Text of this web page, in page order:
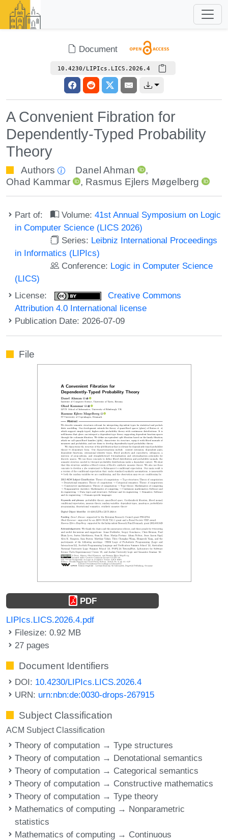
Document
10.4230/LIPIcs.LICS.2026.4
A Convenient Fibration for
Dependently-Typed Probability
Theory
Authors Danel Ahman
,
Ohad Kammar
, Rasmus Ejlers Møgelberg
Part of: Volume:41st Annual Symposium on Logic
in Computer Science (LICS 2026)
Series: Leibniz International Proceedings
in Informatics (LIPIcs)
Conference: Logic in Computer Science
(LICS)
License:
Creative Commons
Attribution 4.0 International license
Publication Date: 2026-07-09
File
PDF
LIPIcs.LICS.2026.4.pdf
Filesize: 0.92 MB
27 pages
Document Identifiers
DOI: 10.4230/LIPIcs.LICS.2026.4
URN: urn:nbn:de:0030-drops-267915
Subject Classification
ACM Subject Classification
Theory of computation → Type structures
Theory of computation → Denotational semantics
Theory of computation → Categorical semantics
Theory of computation → Constructive mathematics
Theory of computation → Type theory
Mathematics of computing → Nonparametric
statistics
Mathematics of computing → Continuous